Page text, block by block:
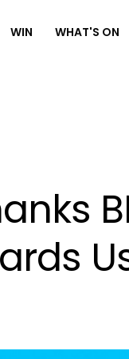
WIN WHAT'S ON